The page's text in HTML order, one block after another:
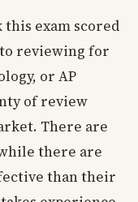
this exam scored
reviewing for
or AP
of review
There are
there are
than their